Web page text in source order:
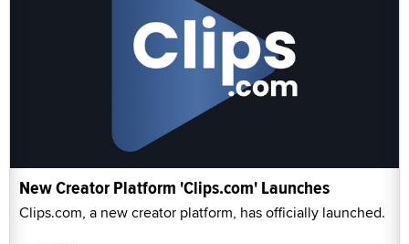
New Creator Platform 'Clips.com' Launches
Clips.com, a new creator platform, has officially launched.